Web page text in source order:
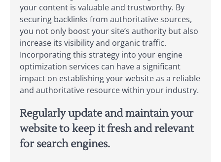
your content is valuable and trustworthy. By
securing backlinks from authoritative sources,
you not only boost your site’s authority but also
increase its visibility and organic traffic.
Incorporating this strategy into your engine
optimization services can have a significant
impact on establishing your website as a reliable
and authoritative resource within your industry.
Regularly update and maintain your
website to keep it fresh and relevant
for search engines.